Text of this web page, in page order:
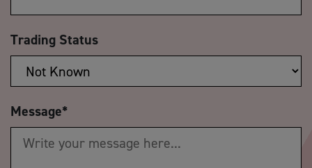
Trading Status
Message*